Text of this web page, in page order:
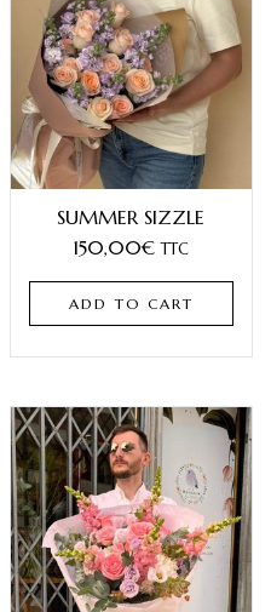
SUMMER SIZZLE
150,00€ TTC
ADD TO CART